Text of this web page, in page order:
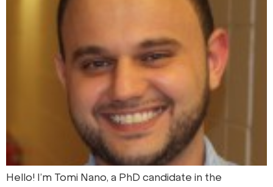
Hello! I’m Tomi Nano, a PhD candidate in the